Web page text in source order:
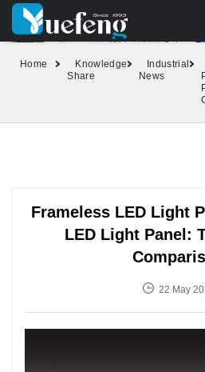
yuefengd@yuefeng.com
Home
Knowledge
Share
Industrial
News
Frameless LED Light
LED Light Panel:
22 May